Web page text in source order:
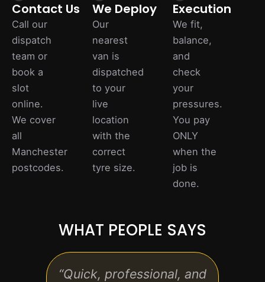
Contact Us
Call our
dispatch
team or
book a
slot
online.
We cover
all
Manchester
postcodes.
We Deploy
Our
nearest
van is
dispatched
to your
live
location
with the
correct
tyre size.
Execution
We fit,
balance,
and
check
your
pressures.
You pay
ONLY
when the
job is
done.
WHAT PEOPLE SAYS
“Quick, professional, and